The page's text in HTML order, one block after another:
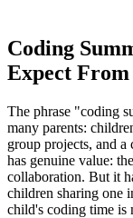
Coding
Expect
The phrase "coding
many parents:
group projects, and a
has genuine value:
collaboration. But it
children sharing one
child's coding time is